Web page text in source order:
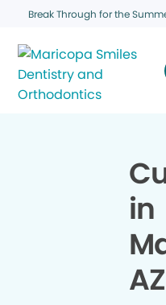
Break Through for the
in
AZ